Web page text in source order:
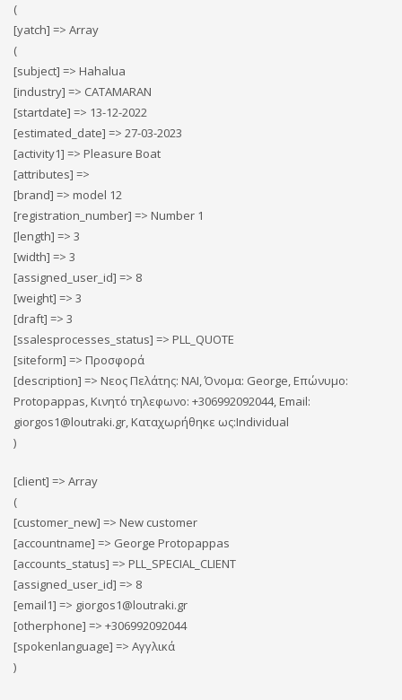
(
[yatch] => Array
(
[subject] => Hahalua
[industry] => CATAMARAN
[startdate] => 13-12-2022
[estimated_date] => 27-03-2023
[activity1] => Pleasure Boat
[attributes] =>
[brand] => model 12
[registration_number] => Number 1
[length] => 3
[width] => 3
[assigned_user_id] => 8
[weight] => 3
[draft] => 3
[ssalesprocesses_status] => PLL_QUOTE
[siteform] => Προσφορά
[description] => Νεος Πελάτης: ΝΑΙ, Όνομα: George, Επώνυμο:
Protopappas, Κινητό τηλεφωνο: +306992092044, Email:
giorgos1@loutraki.gr, Καταχωρήθηκε ως:Individual
)
[client] => Array
(
[customer_new] => New customer
[accountname] => George Protopappas
[accounts_status] => PLL_SPECIAL_CLIENT
[assigned_user_id] => 8
[email1] => giorgos1@loutraki.gr
[otherphone] => +306992092044
[spokenlanguage] => Αγγλικά
)